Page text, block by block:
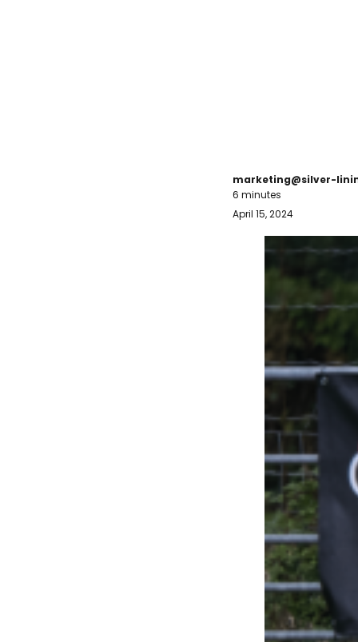
marketing@silver-
6 minutes
April 15, 2024